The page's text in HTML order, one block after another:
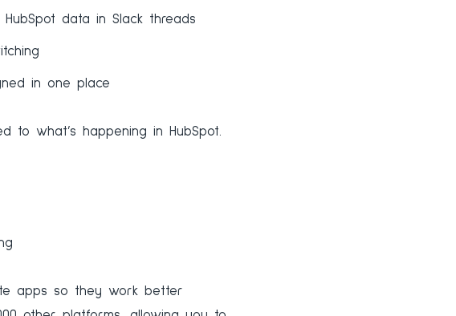
data in Slack threads
in one place
to what’s happening in HubSpot.
apps so they work better